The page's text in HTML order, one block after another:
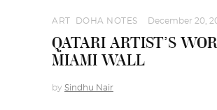
ART DOHA NOTES December 20,
QATARI ARTIST’S
MIAMI WALL
by Sindhu Nair